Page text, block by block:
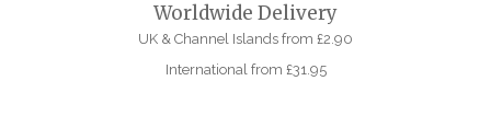
Worldwide Delivery
UK & Channel Islands from £2.90
International from £31.95